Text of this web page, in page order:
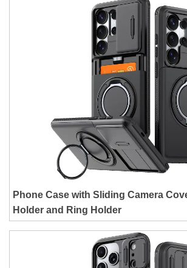
Phone Case with Sliding Camera
Holder and Ring Holder